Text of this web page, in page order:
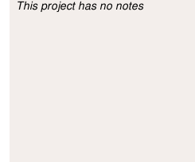
Project Description
This project has no notes